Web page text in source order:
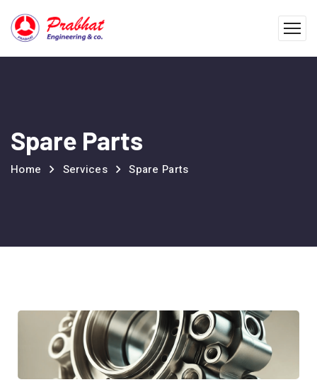
Spare Parts
Home Services Spare Parts